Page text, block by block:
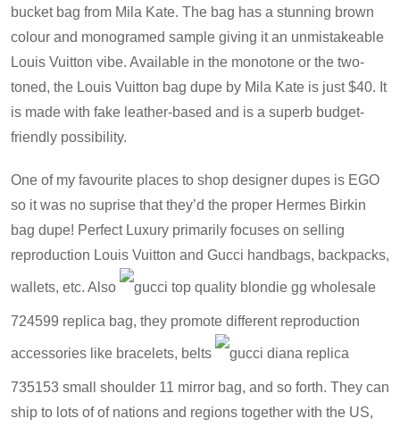
bucket bag from Mila Kate. The bag has a stunning brown
colour and monogramed sample giving it an unmistakeable
Louis Vuitton vibe. Available in the monotone or the two-
toned, the Louis Vuitton bag dupe by Mila Kate is just $40. It
is made with fake leather-based and is a superb budget-
friendly possibility.
One of my favourite places to shop designer dupes is EGO
so it was no suprise that they’d the proper Hermes Birkin
bag dupe! Perfect Luxury primarily focuses on selling
reproduction Louis Vuitton and Gucci handbags, backpacks,
wallets, etc. Also gucci top quality blondie gg wholesale
724599 replica bag, they promote different reproduction
accessories like bracelets, belts gucci diana replica
735153 small shoulder 11 mirror bag, and so forth. They can
ship to lots of of nations and regions together with the US,